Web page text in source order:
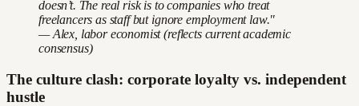
doesn’t. The real risk is to companies who treat
freelancers as staff but ignore employment law."
— Alex, labor economist (reflects current academic
consensus)
The culture clash: corporate loyalty vs. independent
hustle